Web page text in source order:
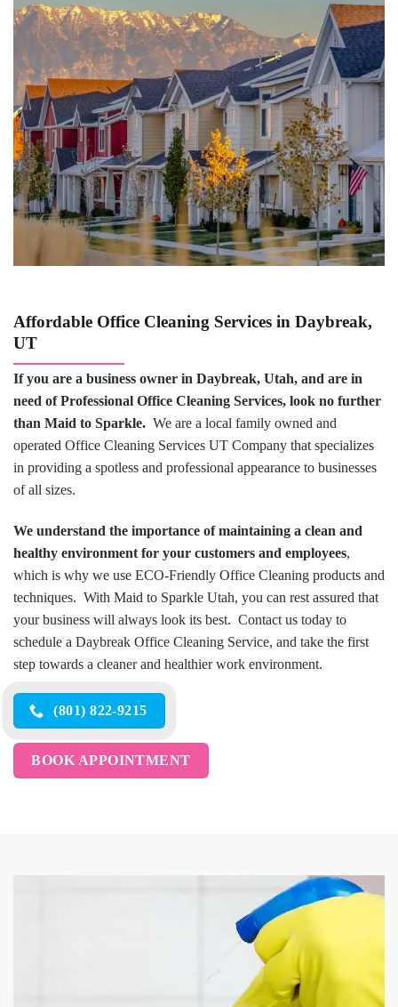
Affordable Office Cleaning Services in Daybreak,
UT
If you are a business owner in Daybreak, Utah, and are in
need of Professional Office Cleaning Services, look no further
than Maid to Sparkle. We are a local family owned and
operated Office Cleaning Services UT Company that specializes
in providing a spotless and professional appearance to businesses
of all sizes.
We understand the importance of maintaining a clean and
healthy environment for your customers and employees,
which is why we use ECO-Friendly Office Cleaning products and
techniques. With Maid to Sparkle Utah, you can rest assured that
your business will always look its best. Contact us today to
schedule a Daybreak Office Cleaning Service, and take the first
step towards a cleaner and healthier work environment.
(801) 822-9215
BOOK APPOINTMENT